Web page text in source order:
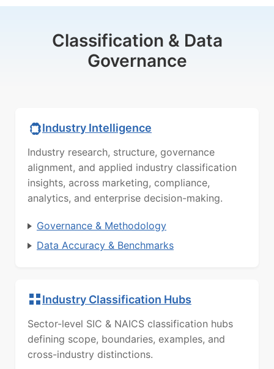
Classification & Data
Governance
Industry Intelligence
Industry research, structure, governance
alignment, and applied industry classification
insights, across marketing, compliance,
analytics, and enterprise decision-making.
Governance & Methodology
Data Accuracy & Benchmarks
Industry Classification Hubs
Sector-level SIC & NAICS classification hubs
defining scope, boundaries, examples, and
cross-industry distinctions.